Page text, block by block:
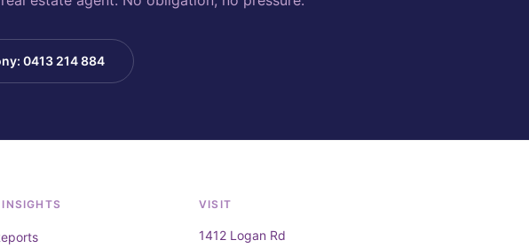
0413 214 884
VISIT
1412 Logan Rd